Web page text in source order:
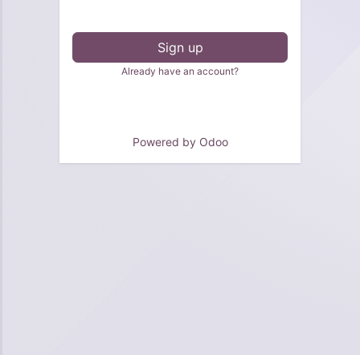
Sign up
Already have an account?
Powered by Odoo